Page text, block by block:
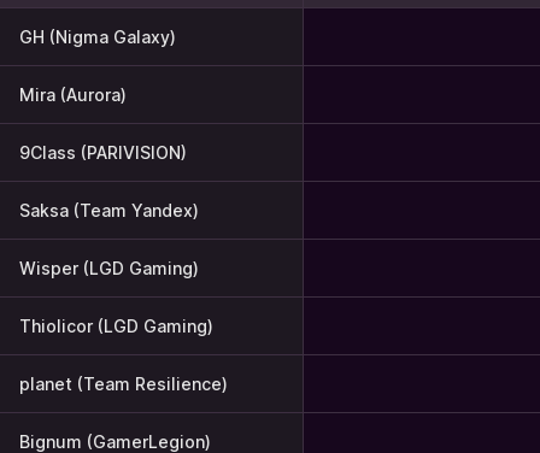
GH (Nigma Galaxy)
Mira (Aurora)
9Class (PARIVISION)
Saksa (Team Yandex)
Wisper (LGD Gaming)
Thiolicor (LGD Gaming)
planet (Team Resilience)
Bignum (GamerLegion)